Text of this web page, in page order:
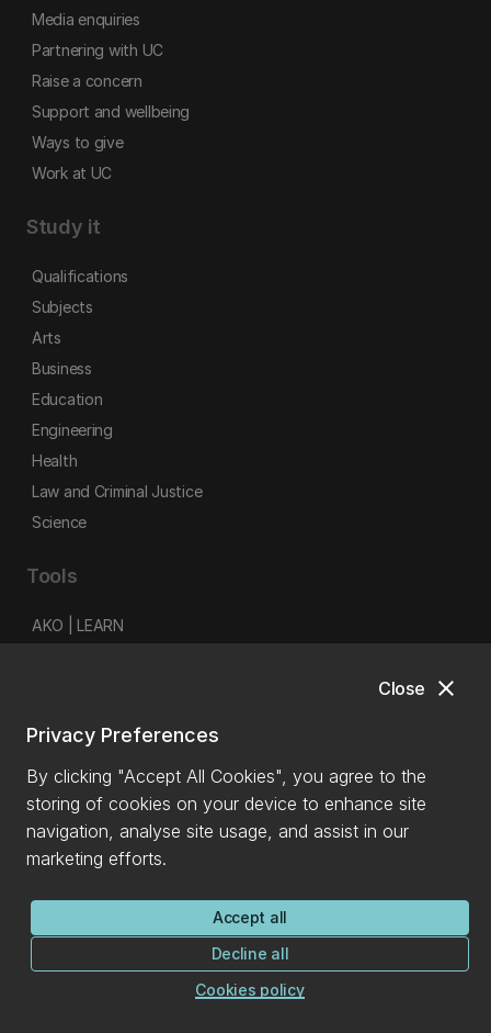
close
Close
Privacy Preferences
By clicking "Accept All Cookies", you agree to the
storing of cookies on your device to enhance site
navigation, analyse site usage, and assist in our
marketing efforts.
Accept all
Decline all
Cookies policy
Media enquiries
Partnering with UC
Raise a concern
Support and wellbeing
Ways to give
Work at UC
Study it
Qualifications
Subjects
Arts
Business
Education
Engineering
Health
Law and Criminal Justice
Science
Tools
AKO | LEARN
Student email and Office 365
Timetable planner
Staff intranet
Latest
Events
150 years